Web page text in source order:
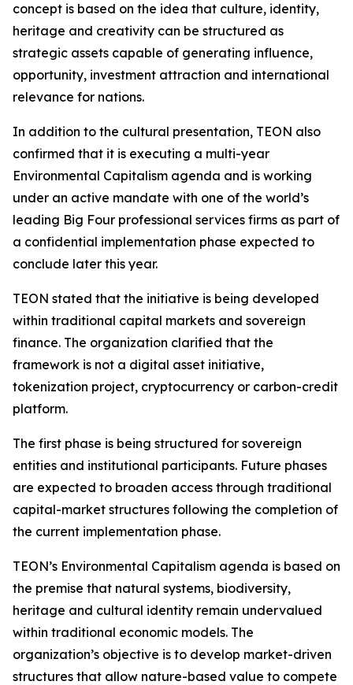
concept is based on the idea that culture, identity,
heritage and creativity can be structured as
strategic assets capable of generating influence,
opportunity, investment attraction and international
relevance for nations.
In addition to the cultural presentation, TEON also
confirmed that it is executing a multi-year
Environmental Capitalism agenda and is working
under an active mandate with one of the world’s
leading Big Four professional services firms as part of
a confidential implementation phase expected to
conclude later this year.
TEON stated that the initiative is being developed
within traditional capital markets and sovereign
finance. The organization clarified that the
framework is not a digital asset initiative,
tokenization project, cryptocurrency or carbon-credit
platform.
The first phase is being structured for sovereign
entities and institutional participants. Future phases
are expected to broaden access through traditional
capital-market structures following the completion of
the current implementation phase.
TEON’s Environmental Capitalism agenda is based on
the premise that natural systems, biodiversity,
heritage and cultural identity remain undervalued
within traditional economic models. The
organization’s objective is to develop market-driven
structures that allow nature-based value to compete